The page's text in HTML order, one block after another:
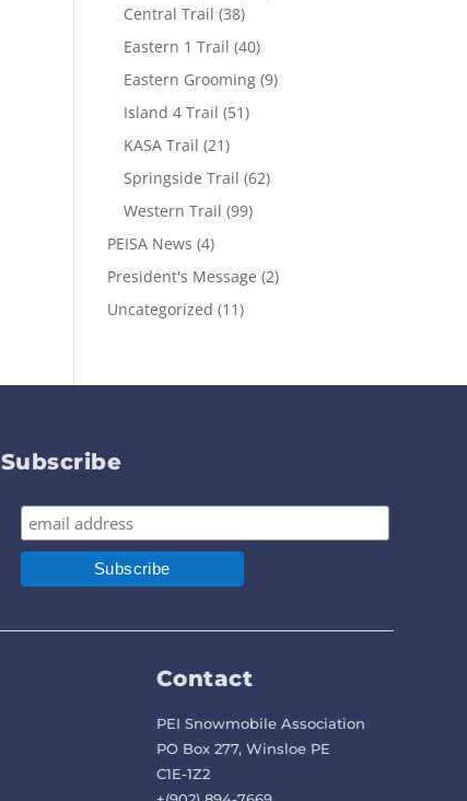
Central Trail (38)
Eastern 1 Trail (40)
Eastern Grooming (9)
Island 4 Trail (51)
KASA Trail (21)
Springside Trail (62)
Western Trail (99)
PEISA News (4)
President's Message (2)
Uncategorized (11)
Subscribe
Contact
PEI Snowmobile Association
PO Box 277, Winsloe PE
C1E-1Z2